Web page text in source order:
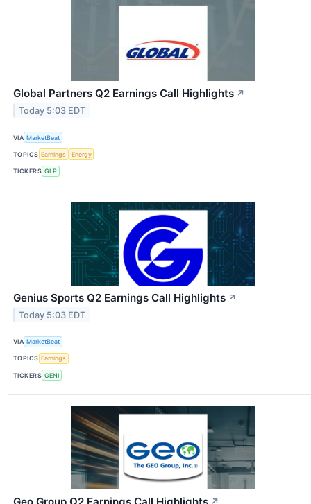
Global Partners Q2 Earnings Call Highlights ↗
Today 5:03 EDT
VIA MarketBeat
TOPICS Earnings Energy
TICKERS GLP
Genius Sports Q2 Earnings Call Highlights ↗
Today 5:03 EDT
VIA MarketBeat
TOPICS Earnings
TICKERS GENI